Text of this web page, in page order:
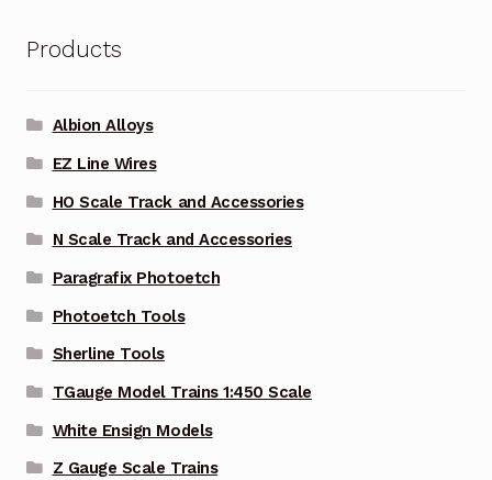
Products
Albion Alloys
EZ Line Wires
HO Scale Track and Accessories
N Scale Track and Accessories
Paragrafix Photoetch
Photoetch Tools
Sherline Tools
TGauge Model Trains 1:450 Scale
White Ensign Models
Z Gauge Scale Trains